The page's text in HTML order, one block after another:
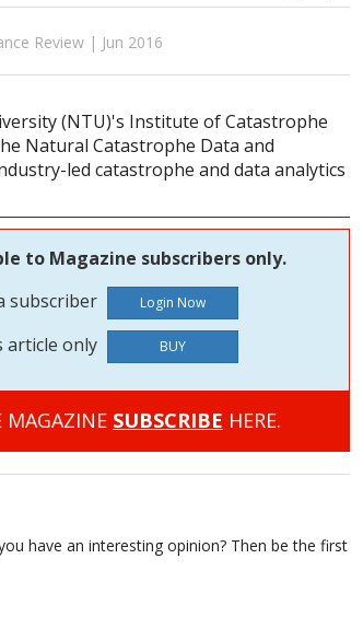
Review | Jun 2016
(NTU)'s Institute of Catastrophe
Natural Catastrophe Data and
led catastrophe and data analytics
to Magazine subscribers only.
subscriber
article only
BUY
MAGAZINE SUBSCRIBE HERE.
have an interesting opinion? Then be the first